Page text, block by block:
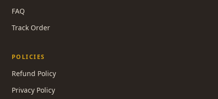
FAQ
Track Order
POLICIES
Refund Policy
Privacy Policy